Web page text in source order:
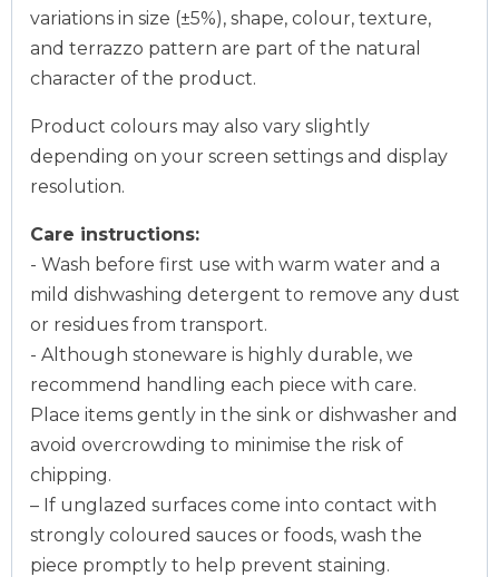
variations in size (±5%), shape, colour, texture,
and terrazzo pattern are part of the natural
character of the product.
Product colours may also vary slightly
depending on your screen settings and display
resolution.
Care instructions:
- Wash before first use with warm water and a
mild dishwashing detergent to remove any dust
or residues from transport.
- Although stoneware is highly durable, we
recommend handling each piece with care.
Place items gently in the sink or dishwasher and
avoid overcrowding to minimise the risk of
chipping.
– If unglazed surfaces come into contact with
strongly coloured sauces or foods, wash the
piece promptly to help prevent staining.